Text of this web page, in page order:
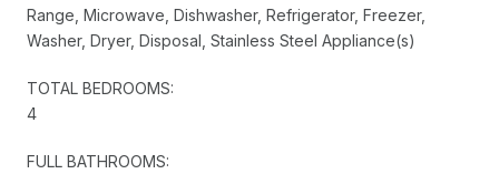
Range, Microwave, Dishwasher, Refrigerator, Freezer,
Washer, Dryer, Disposal, Stainless Steel Appliance(s)
TOTAL BEDROOMS:
4
FULL BATHROOMS: